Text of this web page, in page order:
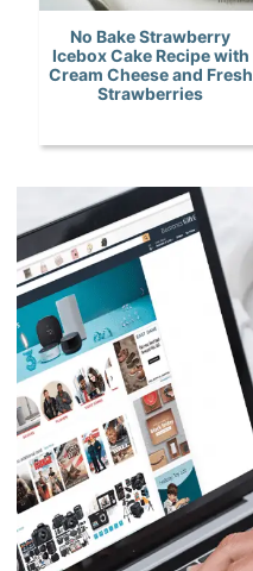
No Bake Strawberry
Icebox Cake Recipe with
Cream Cheese and Fresh
Strawberries